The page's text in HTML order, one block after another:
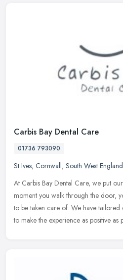
Carbis Bay Dental Care
01736 793090
St Ives, Cornwall, South West England
At Carbis Bay Dental Care, we put
moment you walk through the door,
to be taken care of. We have tailored
to make the experience as positive as